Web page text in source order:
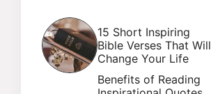
15 Short Inspiring
Bible Verses That Will
Change Your Life
Benefits of Reading